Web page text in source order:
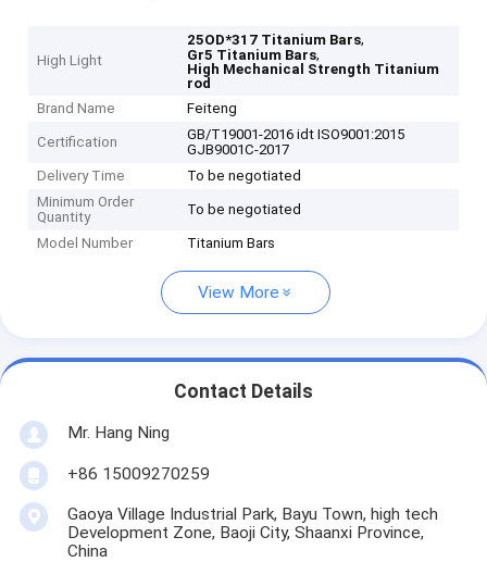
High Light
25OD*317 Titanium Bars,
Gr5 Titanium Bars,
High Mechanical Strength Titanium
rod
Brand Name
Feiteng
Certification
GB/T19001-2016 idt ISO9001:2015
GJB9001C-2017
Delivery Time
To be negotiated
Minimum Order
Quantity
To be negotiated
Model Number Titanium Bars
View More
Contact Details
Mr. Hang Ning
+86 15009270259
Gaoya Village Industrial Park, Bayu Town, high tech
Development Zone, Baoji City, Shaanxi Province,
China